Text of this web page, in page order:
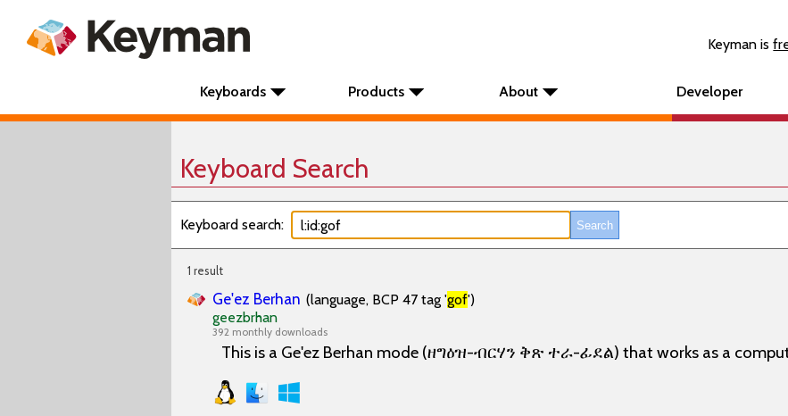
Keyman is
Keyboards Products About Developer
Keyboard Search
Keyboard search:
1 result
Ge'ez Berhan (language, BCP 47 tag 'gof')
geezbrhan
392 monthly downloads
This is a Ge'ez Berhan mode (ዘግዕዝ-ብርሃን ቅጽ ተራ-ፊደል) that works as a